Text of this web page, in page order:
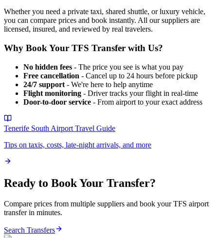
Whether you need a private taxi, shared shuttle, or luxury vehicle,
you can compare prices and book instantly. All our suppliers are
licensed, insured, and reviewed by real travelers.
Why Book Your TFS Transfer with Us?
No hidden fees - The price you see is what you pay
Free cancellation - Cancel up to 24 hours before pickup
24/7 support - We're here to help anytime
Flight monitoring - Driver tracks your flight in real-time
Door-to-door service - From airport to your exact address
Tenerife South Airport Travel Guide
Tips on taxis, costs, late-night arrivals, and more
Ready to Book Your Transfer?
Compare prices from multiple suppliers and book yourTFS airport
transfer in minutes.
Search Transfers